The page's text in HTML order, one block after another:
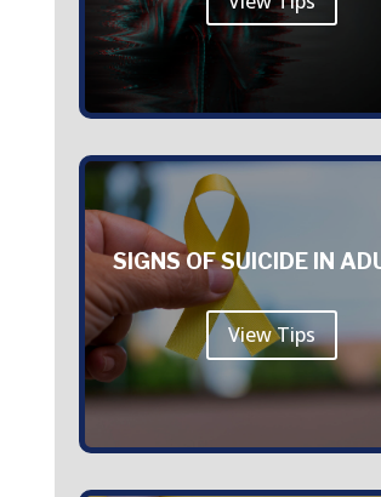
SIGNS OF SUICIDE IN
View Tips